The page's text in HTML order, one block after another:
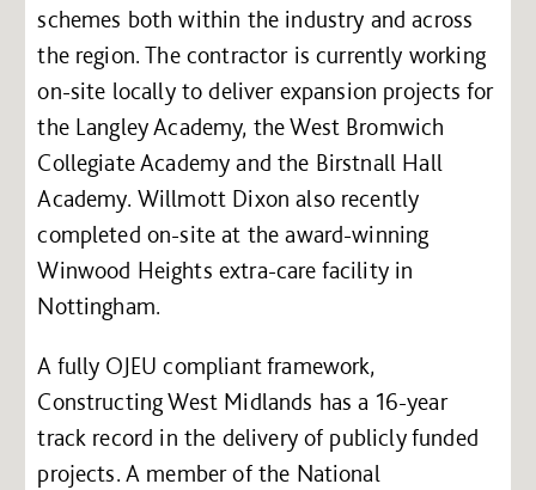
schemes both within the industry and across
the region. The contractor is currently working
on-site locally to deliver expansion projects for
the Langley Academy, the West Bromwich
Collegiate Academy and the Birstnall Hall
Academy. Willmott Dixon also recently
completed on-site at the award-winning
Winwood Heights extra-care facility in
Nottingham.
A fully OJEU compliant framework,
Constructing West Midlands has a 16-year
track record in the delivery of publicly funded
projects. A member of the National